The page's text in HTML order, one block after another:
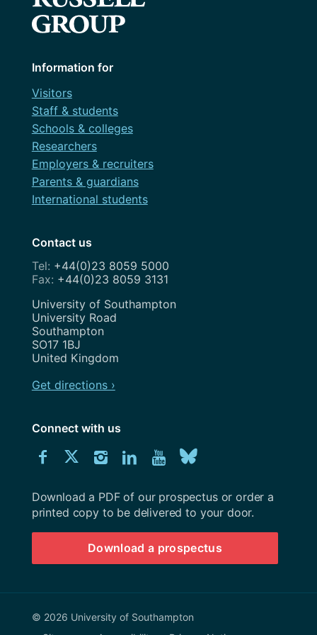
Information for
Visitors
Staff & students
Schools & colleges
Researchers
Employers & recruiters
Parents & guardians
International students
Contact us
+44(0)23 8059 5000
+44(0)23 8059 3131
Address
University of Southampton
University Road
Southampton
SO17 1BJ
United Kingdom
Get directions ›
Connect with us
Connect
us
on
Facebook
Connect
us
on
Twitter
Connect
us
on
Instagram
Connect
us
on
LinkedIn
Explore
Youtube
channel
us
on
BlueSky
Download
University
Southampton
prospectus
Download a PDF of our prospectus or order a
printed copy to be delivered to your door.
Download a prospectus
© 2026 University of Southampton